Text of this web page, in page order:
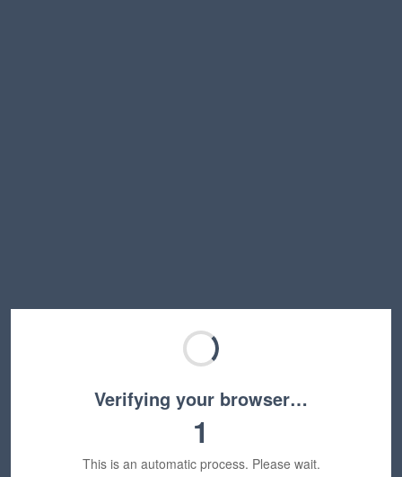
Verifying your browser…
1
This is an automatic process. Please wait.